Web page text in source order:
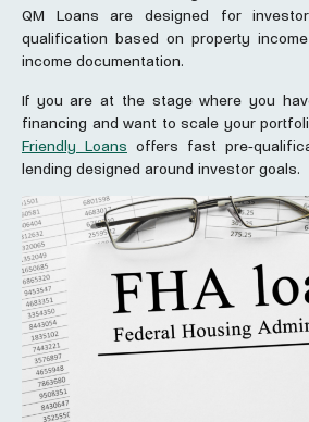
QM Loans are designed for
qualification based on property
income documentation.
If you are at the stage where you
financing and want to scale your
Friendly Loans offers fast pre-
lending designed around investor goals.